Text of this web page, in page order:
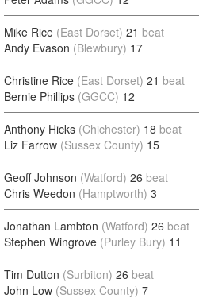
Mike Rice (East Dorset) 21 beat
Andy Evason (Blewbury) 17
Christine Rice (East Dorset) 21 beat
Bernie Phillips (GGCC) 12
Anthony Hicks (Chichester) 18 beat
Liz Farrow (Sussex County) 15
Geoff Johnson (Watford) 26 beat
Chris Weedon (Hamptworth) 3
Jonathan Lambton (Watford) 26 beat
Stephen Wingrove (Purley Bury) 11
Tim Dutton (Surbiton) 26 beat
John Low (Sussex County) 7